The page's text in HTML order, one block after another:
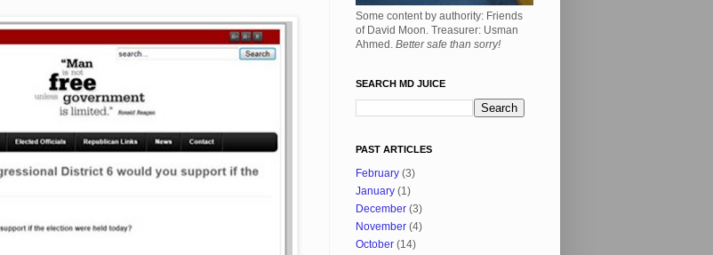
Some content by authority: Friends
of David Moon. Treasurer: Usman
Ahmed. Better safe than sorry!
SEARCH MD JUICE
PAST ARTICLES
February (3)
January (1)
December (3)
November (4)
October (14)